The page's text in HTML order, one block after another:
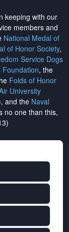
keeping with our
members and
National Medal of
of Honor Society,
Service Dogs
Foundation, the
Folds of Honor
University
, and the Naval
no one than this,